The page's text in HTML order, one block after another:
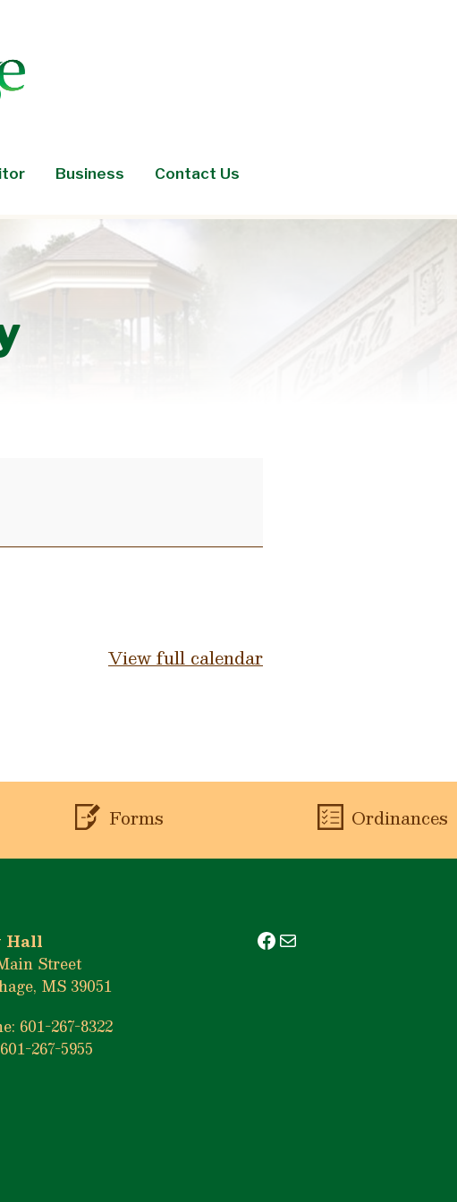
Business Contact Us
View full calendar
Forms Ordinances
Hall
Street
MS 39051
601-267-8322
267-5955
Facebook
Mail